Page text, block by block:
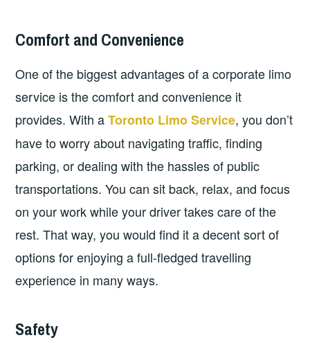
Comfort and Convenience
One of the biggest advantages of a corporate limo
service is the comfort and convenience it
provides. With aToronto Limo Service, you don’t
have to worry about navigating traffic, finding
parking, or dealing with the hassles of public
transportations. You can sit back, relax, and focus
on your work while your driver takes care of the
rest. That way, you would find it a decent sort of
options for enjoying a full-fledged travelling
experience in many ways.
Safety